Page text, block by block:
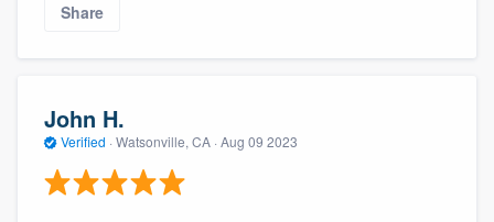
Share
John H.
Verified · Watsonville, CA · Aug 09 2023